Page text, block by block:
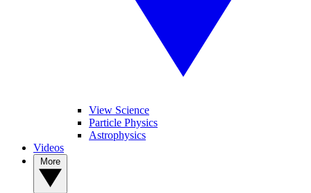
View Science
Particle Physics
Astrophysics
Videos